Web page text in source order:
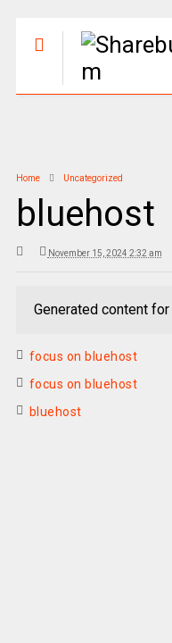
Home Uncategorized
bluehost
November 15, 2024 2:32 am
Generated content
focus on bluehost
focus on bluehost
bluehost